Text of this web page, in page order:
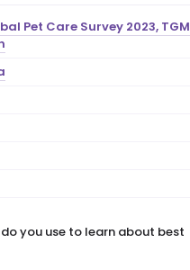
Pet Care Survey 2023, TGM
you use to learn about best